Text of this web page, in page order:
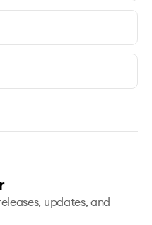
updates, and